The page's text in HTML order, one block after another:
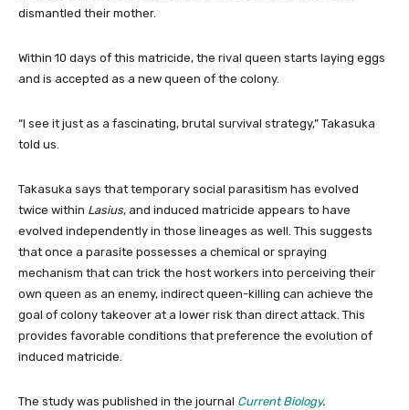
dismantled their mother.
Within 10 days of this matricide, the rival queen starts laying eggs
and is accepted as a new queen of the colony.
“I see it just as a fascinating, brutal survival strategy,” Takasuka
told us.
Takasuka says that temporary social parasitism has evolved
twice within Lasius, and induced matricide appears to have
evolved independently in those lineages as well. This suggests
that once a parasite possesses a chemical or spraying
mechanism that can trick the host workers into perceiving their
own queen as an enemy, indirect queen-killing can achieve the
goal of colony takeover at a lower risk than direct attack. This
provides favorable conditions that preference the evolution of
induced matricide.
The study was published in the journal Current Biology.